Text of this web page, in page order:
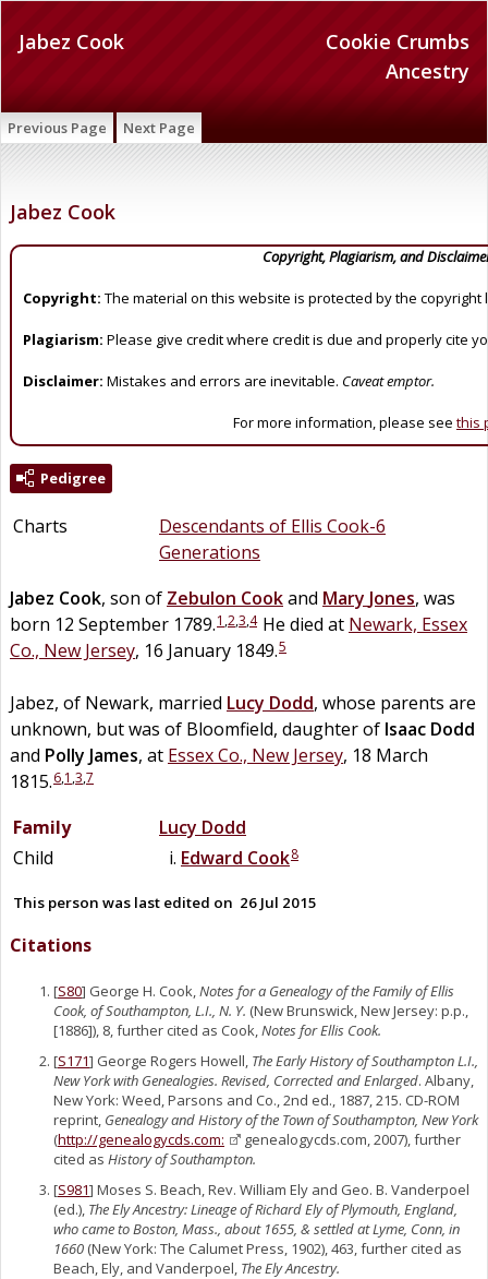
Cookie Crumbs
Ancestry
Jabez Cook
Previous Page Next Page
Jabez Cook
Copyright, Plagiarism, and
Copyright: The material on this website is protected by the copyright
Plagiarism: Please give credit where credit is due and properly cite
Disclaimer: Mistakes and errors are inevitable. Caveat emptor.
For more information, please see this
Pedigree
Charts
Descendants of Ellis Cook-6
Generations
Jabez Cook, son of Zebulon Cookand Mary Jones, was
born 12 September 1789.1 ,2,3,4 He died at Newark, Essex
Co., New Jersey, 16 January 1849.5
Jabez, of Newark, married Lucy Dodd, whose parents are
unknown, but was of Bloomfield, daughter of Isaac Dodd
and Polly James, at Essex Co., New Jersey, 18 March
1815.6,1 ,3,7
Family Lucy Dodd
Child
Edward Cook8
This person was last edited on 26 Jul 2015
Citations
[S80] George H. Cook,Notes for a Genealogy of the Family of Ellis
Cook, of Southampton, L.I., N. Y. (New Brunswick, New Jersey: p.p.,
[1886]), 8, further cited as Cook,Notes for Ellis Cook.
[S171] George Rogers Howell, The Early History of Southampton L.I.,
New York with Genealogies. Revised, Corrected and Enlarged. Albany,
New York: Weed, Parsons and Co., 2nd ed., 1887, 215. CD-ROM
reprint, Genealogy and History of the Town of Southampton, New York
(http://genealogycds.com:
genealogycds.com, 2007), further
cited as History of Southampton.
[S981] Moses S. Beach, Rev. William Ely and Geo. B. Vanderpoel
(ed.), The Ely Ancestry: Lineage of Richard Ely of Plymouth, England,
who came to Boston, Mass., about 1655, & settled at Lyme, Conn, in
1660 (New York: The Calumet Press, 1902), 463, further cited as
Beach, Ely, and Vanderpoel, The Ely Ancestry.